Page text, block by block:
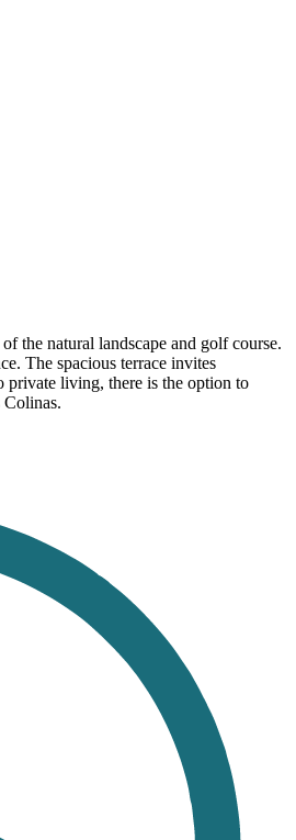
the natural landscape and golf course.
The spacious terrace invites
private living, there is the option to